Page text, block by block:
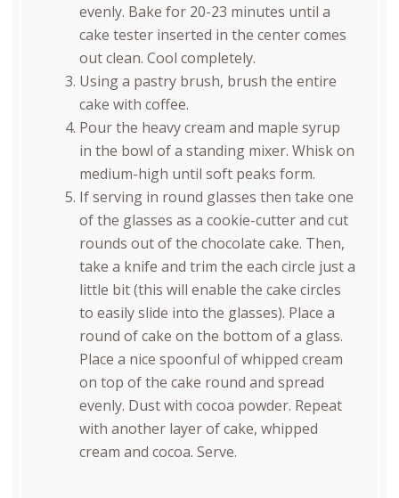
evenly. Bake for 20-23 minutes until a
cake tester inserted in the center comes
out clean. Cool completely.
Using a pastry brush, brush the entire
cake with coffee.
Pour the heavy cream and maple syrup
in the bowl of a standing mixer. Whisk on
medium-high until soft peaks form.
If serving in round glasses then take one
of the glasses as a cookie-cutter and cut
rounds out of the chocolate cake. Then,
take a knife and trim the each circle just a
little bit (this will enable the cake circles
to easily slide into the glasses). Place a
round of cake on the bottom of a glass.
Place a nice spoonful of whipped cream
on top of the cake round and spread
evenly. Dust with cocoa powder. Repeat
with another layer of cake, whipped
cream and cocoa. Serve.